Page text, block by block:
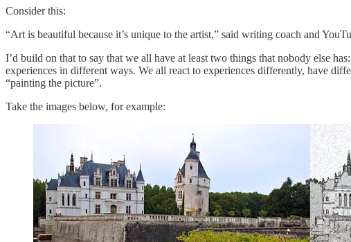
Consider this:
“Art is beautiful because it’s unique to the artist,” said writing coach and
I’d build on that to say that we all have at least two things that nobody else
experiences in different ways. We all react to experiences differently, have
“painting the picture”.
Take the images below, for example: